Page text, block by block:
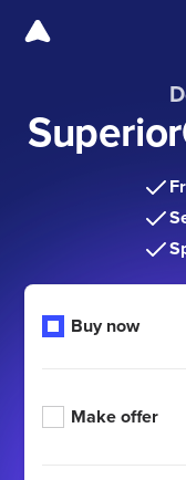
Buy now
Make offer